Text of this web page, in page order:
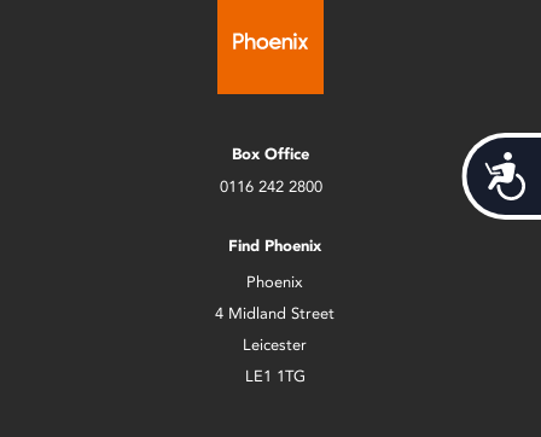
Box Office
0116 242 2800
Find Phoenix
Phoenix
4 Midland Street
Leicester
LE1 1TG